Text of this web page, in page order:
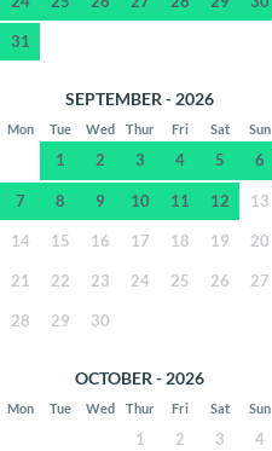
31
SEPTEMBER - 2026
Mon Tue Wed Thur Fri Sat Sun
1 2 3 4 5 6
7 8 9 10 11 12 13
14 15 16 17 18 19 20
21 22 23 24 25 26 27
28 29 30
OCTOBER - 2026
Mon Tue Wed Thur Fri Sat Sun
1 2 3 4